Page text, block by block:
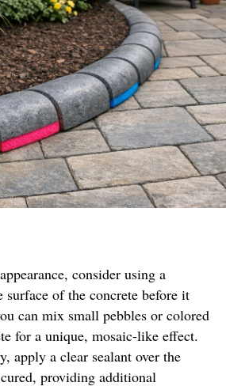
consider using a
of the concrete before it
can mix small pebbles or colored
for a unique, mosaic-like effect.
apply a clear sealant over the
providing additional